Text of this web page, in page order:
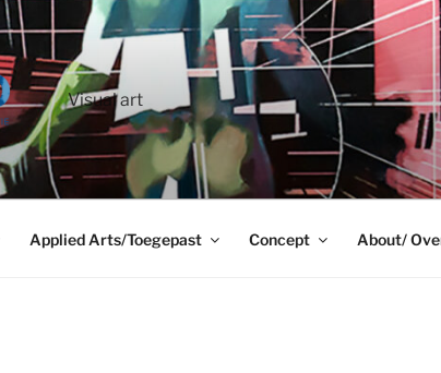
Visual art
Applied Arts/Toegepast Concept About/